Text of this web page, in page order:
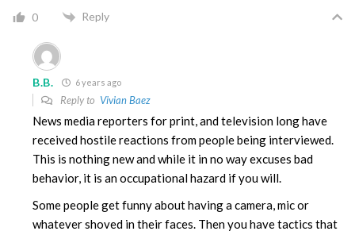
0 Reply
B.B. 6 years ago
Reply to Vivian Baez
News media reporters for print, and television long have
received hostile reactions from people being interviewed.
This is nothing new and while it in no way excuses bad
behavior, it is an occupational hazard if you will.
Some people get funny about having a camera, mic or
whatever shoved in their faces. Then you have tactics that